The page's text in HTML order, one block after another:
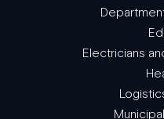
Electricians